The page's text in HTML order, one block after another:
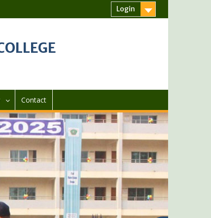
Login
Contact